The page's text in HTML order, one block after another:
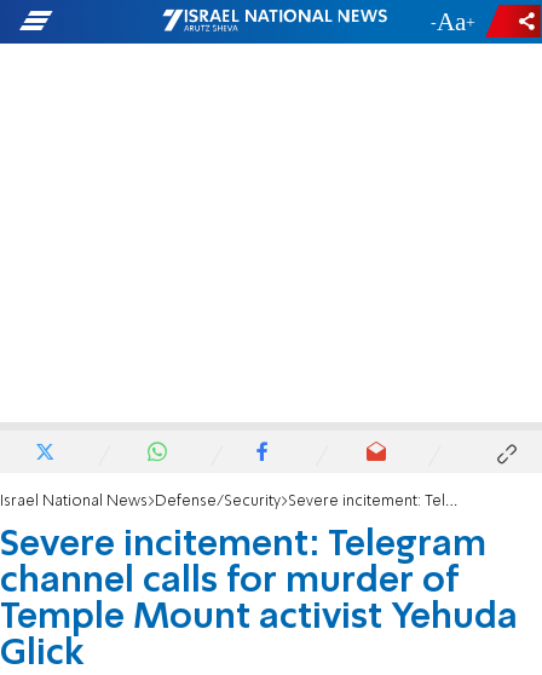
- +
Israel National News Defense/Security Severe incitement: Telegram channel calls for murder of Temple Mount activist Yehuda Glick
Severe incitement: Telegram
channel calls for murder of
Temple Mount activist Yehuda
Glick